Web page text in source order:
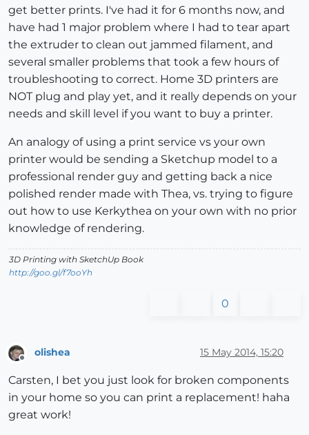
get better prints. I've had it for 6 months now, and
have had 1 major problem where I had to tear apart
the extruder to clean out jammed filament, and
several smaller problems that took a few hours of
troubleshooting to correct. Home 3D printers are
NOT plug and play yet, and it really depends on your
needs and skill level if you want to buy a printer.
An analogy of using a print service vs your own
printer would be sending a Sketchup model to a
professional render guy and getting back a nice
polished render made with Thea, vs. trying to figure
out how to use Kerkythea on your own with no prior
knowledge of rendering.
3D Printing with SketchUp Book
http://goo.gl/f7ooYh
0
olishea 15 May 2014, 15:20
Carsten, I bet you just look for broken components
in your home so you can print a replacement! haha
great work!